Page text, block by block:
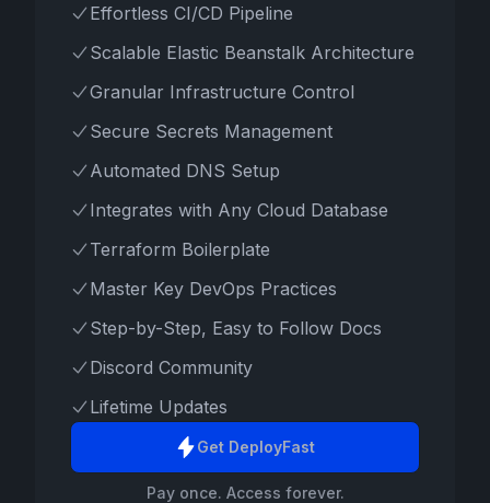
Effortless CI/CD Pipeline
Scalable Elastic Beanstalk Architecture
Granular Infrastructure Control
Secure Secrets Management
Automated DNS Setup
Integrates with Any Cloud Database
Terraform Boilerplate
Master Key DevOps Practices
Step-by-Step, Easy to Follow Docs
Discord Community
Lifetime Updates
Get DeployFast
Pay once. Access forever.